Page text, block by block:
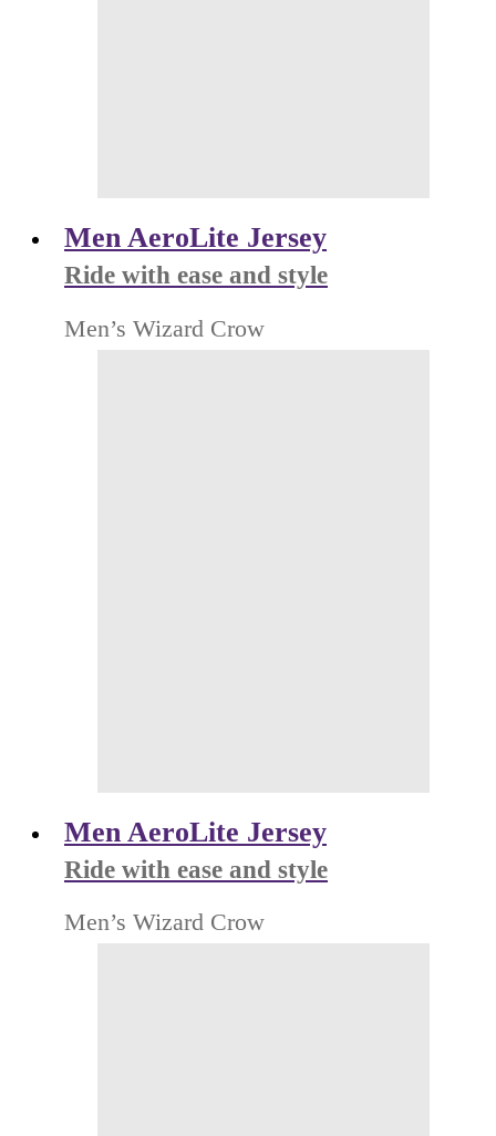
Men AeroLite Jersey
Ride with ease and style
Men’s Wizard Crow
Men AeroLite Jersey
Ride with ease and style
Men’s Wizard Crow